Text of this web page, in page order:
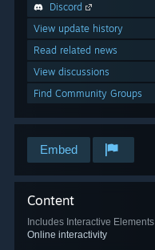
Discord
View update history
Read related news
View discussions
Find Community Groups
Embed
Content
Includes Interactive Elements
Online interactivity